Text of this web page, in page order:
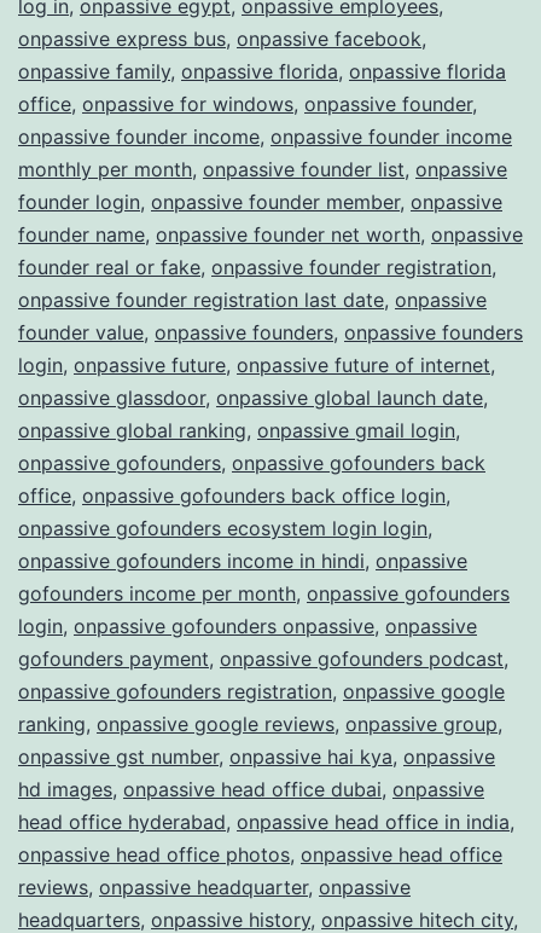
log in, onpassive egypt, onpassive employees,
onpassive express bus, onpassive facebook,
onpassive family, onpassive florida, onpassive florida
office, onpassive for windows, onpassive founder,
onpassive founder income, onpassive founder income
monthly per month, onpassive founder list, onpassive
founder login, onpassive founder member, onpassive
founder name, onpassive founder net worth, onpassive
founder real or fake, onpassive founder registration,
onpassive founder registration last date, onpassive
founder value, onpassive founders, onpassive founders
login, onpassive future, onpassive future of internet,
onpassive glassdoor, onpassive global launch date,
onpassive global ranking, onpassive gmail login,
onpassive gofounders, onpassive gofounders back
office, onpassive gofounders back office login,
onpassive gofounders ecosystem login login,
onpassive gofounders income in hindi, onpassive
gofounders income per month, onpassive gofounders
login, onpassive gofounders onpassive, onpassive
gofounders payment, onpassive gofounders podcast,
onpassive gofounders registration, onpassive google
ranking, onpassive google reviews, onpassive group,
onpassive gst number, onpassive hai kya, onpassive
hd images, onpassive head office dubai, onpassive
head office hyderabad, onpassive head office in india,
onpassive head office photos, onpassive head office
reviews, onpassive headquarter, onpassive
headquarters, onpassive history, onpassive hitech city,